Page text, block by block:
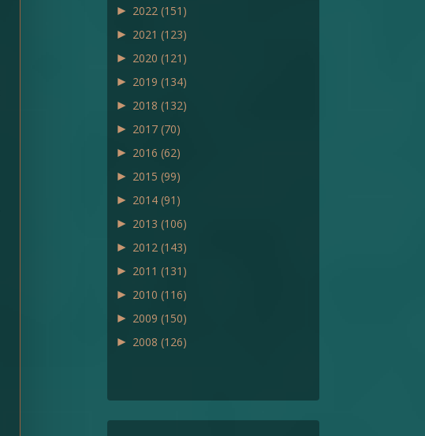
► 2022 (151)
► 2021 (123)
► 2020 (121)
► 2019 (134)
► 2018 (132)
► 2017 (70)
► 2016 (62)
► 2015 (99)
► 2014 (91)
► 2013 (106)
► 2012 (143)
► 2011 (131)
► 2010 (116)
► 2009 (150)
► 2008 (126)